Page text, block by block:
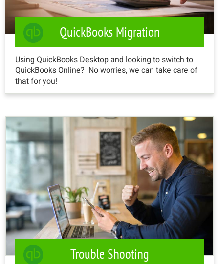
QuickBooks Migration
Using QuickBooks Desktop and looking to switch to
QuickBooks Online? No worries, we can take care of
that for you!
Trouble Shooting